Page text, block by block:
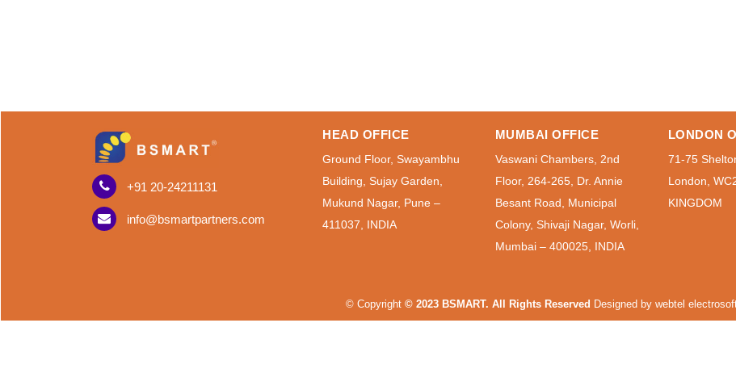
+91 20-24211131
info@bsmartpartners.com
HEAD OFFICE
Ground Floor, Swayambhu
Building, Sujay Garden,
Mukund Nagar, Pune –
411037, INDIA
MUMBAI OFFICE
Vaswani Chambers, 2nd
Floor, 264-265, Dr. Annie
Besant Road, Municipal
Colony, Shivaji Nagar, Worli,
Mumbai – 400025, INDIA
LONDON
71-75
London,
KINGDOM
© Copyright © 2023 BSMART. All Rights Reserved Designed by webtel